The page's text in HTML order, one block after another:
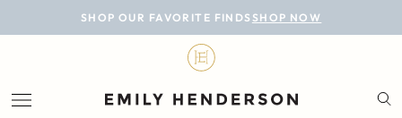
SHOP OUR FAVORITE FINDS SHOP NOW
BLOG
LIFESTYLE